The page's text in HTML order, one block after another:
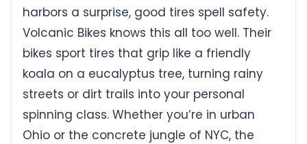
harbors a surprise, good tires spell safety.
Volcanic Bikes knows this all too well. Their
bikes sport tires that grip like a friendly
koala on a eucalyptus tree, turning rainy
streets or dirt trails into your personal
spinning class. Whether you’re in urban
Ohio or the concrete jungle of NYC, the